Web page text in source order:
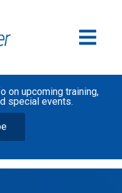
on upcoming training,
special events.